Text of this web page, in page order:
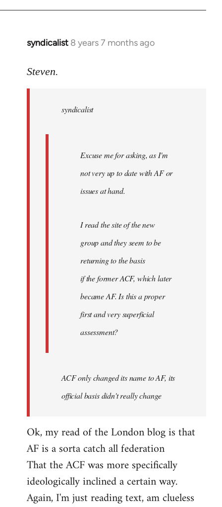
syndicalist 8 years 7 months ago
In
to
libcom.org
Steven.
syndicalist
Excuse me for asking, as I'm
not very up to date with AF or
issues at hand.
I read the site of the new
group and they seem to be
returning to the basis
if the former ACF, which later
became AF. Is this a proper
first and very superficial
assessment?
ACF only changed its name to AF, its
official basis didn't really change
Ok, my read of the London blog is that
AF is a sorta catch all federation
That the ACF was more specifically
ideologically inclined a certain way.
Again, I'm just reading text, am clueless